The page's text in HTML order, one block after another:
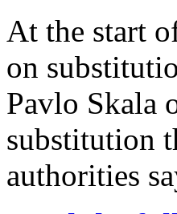
At the start
on
Pavlo Skala
substitution
authorities